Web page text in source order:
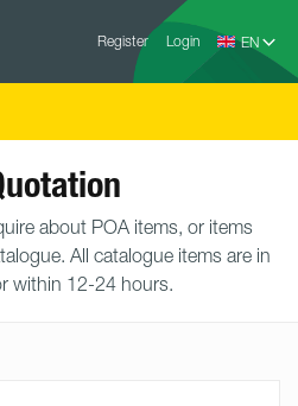
Register Login
about POA items, or items
All catalogue items are in
within 12-24 hours.